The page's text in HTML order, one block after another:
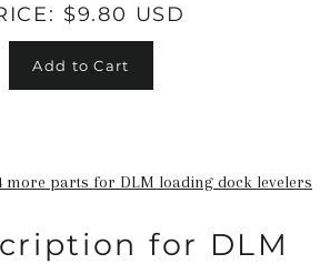
$9.80 USD
Add to Cart
more parts for DLM loading dock levelers
for DLM